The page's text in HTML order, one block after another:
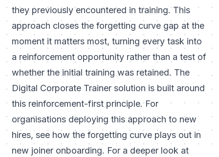
they previously encountered in training. This
approach closes the forgetting curve gap at the
moment it matters most, turning every task into
a reinforcement opportunity rather than a test of
whether the initial training was retained. The
Digital Corporate Trainer solution is built around
this reinforcement-first principle. For
organisations deploying this approach to new
hires, see how the forgetting curve plays out in
new joiner onboarding. For a deeper look at